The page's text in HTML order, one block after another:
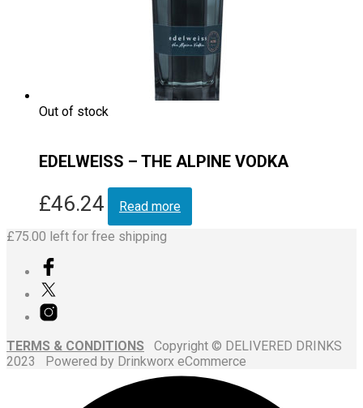
Out of stock
EDELWEISS – THE ALPINE VODKA
£46.24
Read more
£75.00 left for free shipping
TERMS & CONDITIONS Copyright © DELIVERED DRINKS
2023 Powered by Drinkworx eCommerce